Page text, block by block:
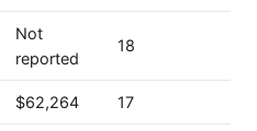
Not
reported
18
$62,264 17